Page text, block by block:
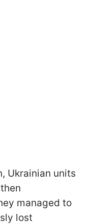
Ukrainian units
managed to
lost